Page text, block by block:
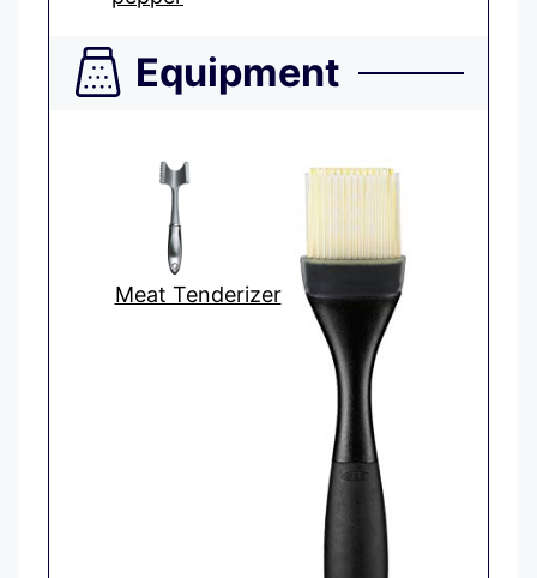
Equipment
Meat Tenderizer